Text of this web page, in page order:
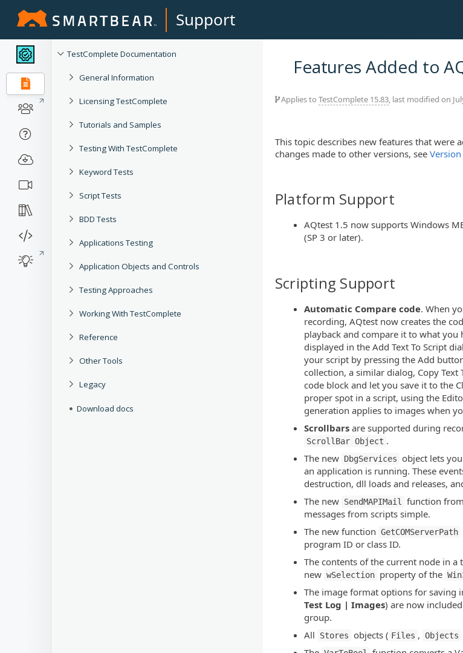
Support
TestComplete Documentation
General Information
Licensing TestComplete
Tutorials and Samples
Testing With TestComplete
Keyword Tests
Script Tests
BDD Tests
Applications Testing
Application Objects and Controls
Testing Approaches
Working With TestComplete
Reference
Other Tools
Legacy
Download docs
Features Added to
Applies to TestComplete 15.83, last modified on
This topic describes new features that were
changes made to other versions, see
Platform Support
AQtest 1.5 now supports Windows
(SP 3 or later).
Scripting Support
Automatic Compare code. When
recording, AQtest now creates the
playback and compare it to what you
displayed in the Add Text To Script
your script by pressing the Add
collection, a similar dialog, Copy
code block and let you save it to the
proper spot in a script, using the
generation applies to images when
Scrollbars are supported during
ScrollBar Object .
The new DbgServices object lets
an application is running. These
destruction, dll loads and releases,
The new SendMAPIMail function
messages from scripts simple.
The new function GetCOMServerPath
program ID or class ID.
The contents of the current node in a
new wSelection property of the
The image format options for saving
Test Log | Images) are now
group.
All
Stores objects ( Files , Objects